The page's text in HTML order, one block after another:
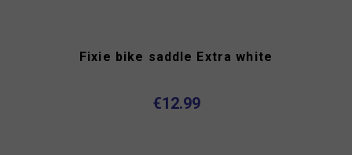
Fixie bike saddle Extra white
€12.99